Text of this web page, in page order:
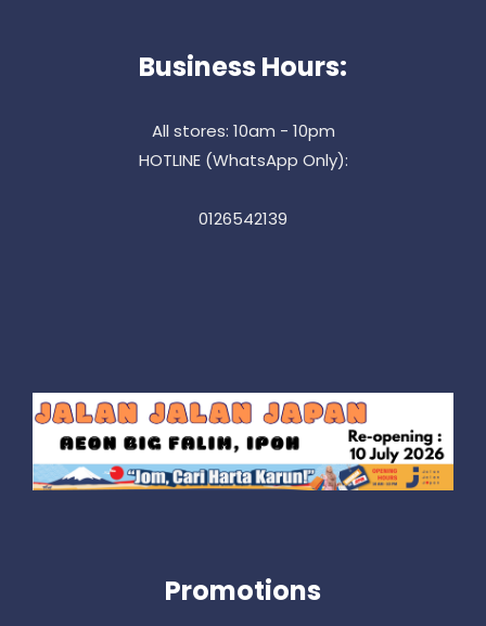
Business Hours:
All stores: 10am - 10pm
HOTLINE (WhatsApp Only):
0126542139
Promotions